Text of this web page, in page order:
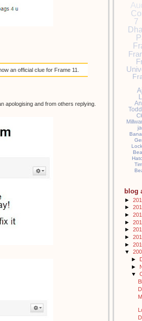
an official clue for Frame 11.
apologising and from others replying.
7
blog
►
►
►
►
►
►
►
▼
►
►
▼